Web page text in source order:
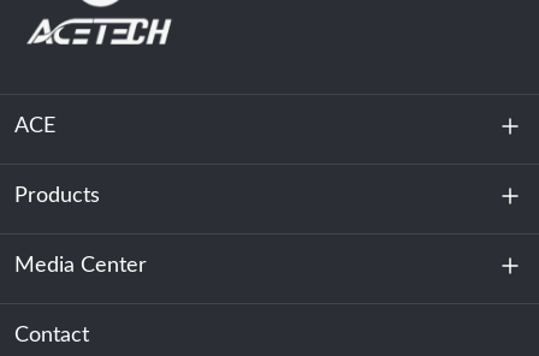
ACE
About Us
Sustainability
Products
Energy Storage
Data Center & Server Room
Media Center
News
Contact